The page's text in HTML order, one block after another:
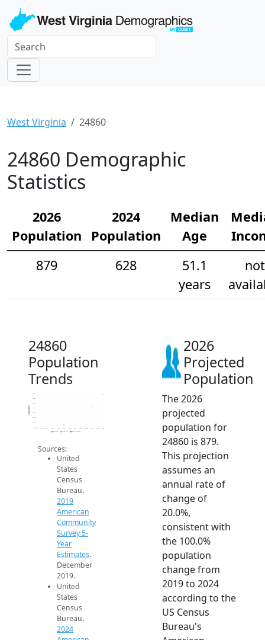
West Virginia 24860
24860 Demographic
Statistics
2026
Population
2024
Population
Median
Age
879
628
51.1
years
not
24860
Population
Trends
200
300
400
500
600
700
800
900
2014 2015 2016 2017 2018 2019 2020 2021 2022 2023 2024 2025 2026
Population
2019 ACS 2024 ACS 2026 Projection
Sources:
United
States
Census
Bureau.
2019
American
Community
Survey 5-
Year
Estimates.
December
2019.
United
States
Census
Bureau.
2024
2026
Projected
Population
The 2026
projected
population for
24860 is 879.
This projection
assumes an
annual rate of
change of
20.0%,
consistent with
the 100.0%
population
change from
2019 to 2024
according to the
US Census
Bureau's